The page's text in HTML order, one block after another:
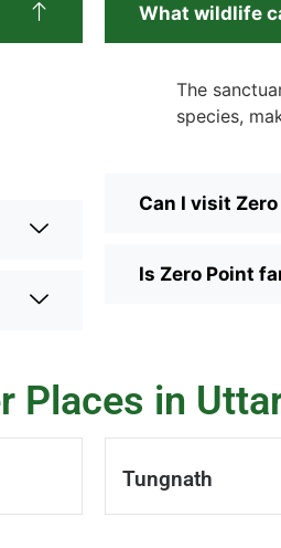
What wildlife
The
species,
Can I visit
Is Zero Point
Places in
Tungnath